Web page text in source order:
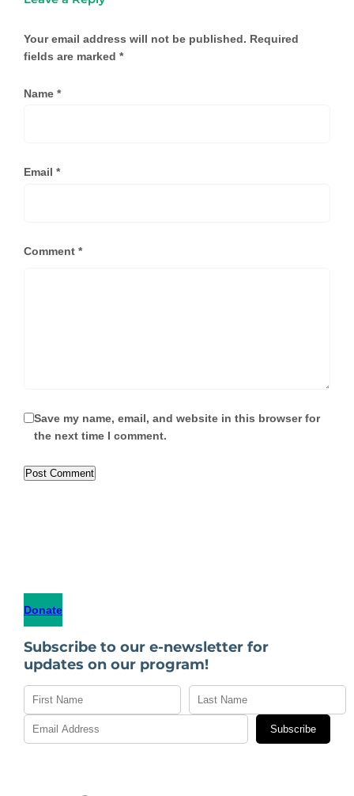
Your email address will not be published. Required
fields are marked *
Name *
Email *
Comment *
Save my name, email, and website in this browser for
the next time I comment.
Donate
Subscribe to our e-newsletter for
updates on our program!
Subscribe